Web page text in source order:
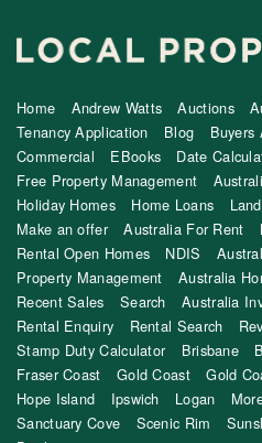
Home Andrew Watts Auctions
Tenancy Application
Blog Buyers
Commercial
EBooks Date
Free Property Management
Holiday Homes
Home Loans
Make an offer
Australia For Rent
Rental Open Homes
NDIS
Property Management
Australia
Recent Sales
Search Australia
Rental Enquiry
Rental Search
Stamp Duty Calculator
Brisbane
Fraser Coast
Gold Coast
Gold
Hope Island
Ipswich Logan
Sanctuary Cove
Scenic Rim